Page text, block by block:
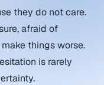
they do not care.
afraid of
things worse.
is rarely